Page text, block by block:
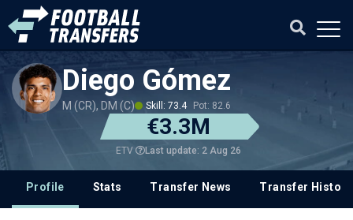
Diego Gómez
M (CR), DM (C) Skill: 73.4 Pot: 82.6
€3.3M
ETV Last update: 2 Aug 26
Profile Stats Transfer News Transfer History